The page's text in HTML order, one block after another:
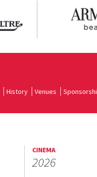
History Venues
CINEMA
2026